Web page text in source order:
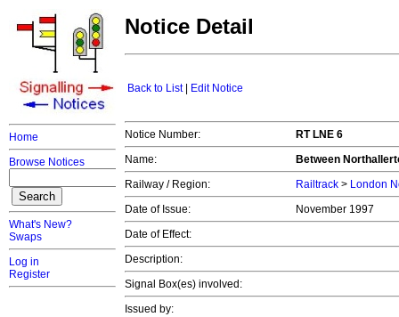
Home
Browse Notices
What's New?
Swaps
Log in
Register
Notice Detail
Back to List| Edit Notice
Notice Number:
RT LNE 6
Name:
Between
Railway / Region:
Railtrack > London
Date of Issue:
November 1997
Date of Effect:
Description:
Signal Box(es) involved:
Issued by: